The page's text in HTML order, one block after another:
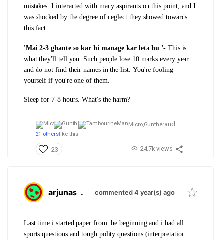
mistakes. I interacted with many aspirants on this point, and I
was shocked by the degree of neglect they showed towards
this fact.
'Mai 2-3 ghante so kar hi manage kar leta hu '- This is
what they'll tell you. Such people lose 10 marks every year
and do not find their names in the list. You're fooling
yourself if you're one of them.
Sleep for 7-8 hours. What's the harm?
Micro,Guntherand
21 others like this
23 24.7k views
arjunas . commented 4 year(s) ago
Last time i started paper from the beginning and i had all
sports questions and tough polity questions (interpretation